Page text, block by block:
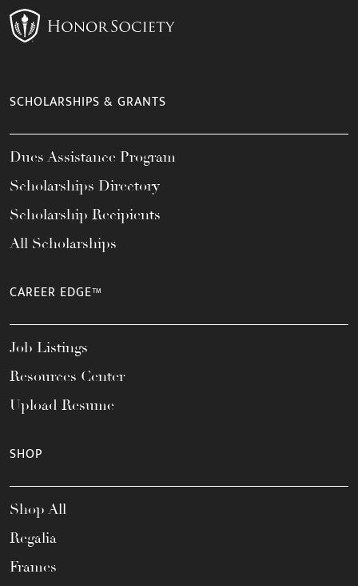
SCHOLARSHIPS & GRANTS
Dues Assistance Program
Scholarships Directory
Scholarship Recipients
All Scholarships
CAREER EDGE™
Job Listings
Resources Center
Upload Resume
SHOP
Shop All
Regalia
Frames